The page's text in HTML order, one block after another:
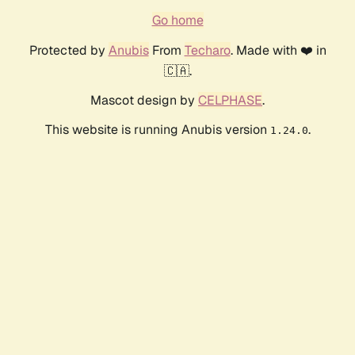
Go home
Protected by AnubisFrom Techaro. Made with ❤️ in
🇨🇦.
Mascot design by CELPHASE.
This website is running Anubis version 1.24.0.